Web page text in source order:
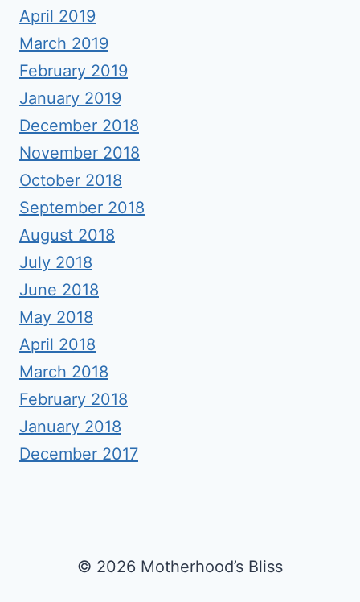
April 2019
March 2019
February 2019
January 2019
December 2018
November 2018
October 2018
September 2018
August 2018
July 2018
June 2018
May 2018
April 2018
March 2018
February 2018
January 2018
December 2017
© 2026 Motherhood’s Bliss